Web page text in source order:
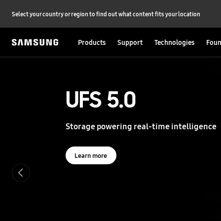
Select your country or region to find out what content fits your location
Products Support Technologies
UFS 5.0
Storage powering real-time intelligence
Learn more
UFS 5.0
Storage powering real-time intelligence
Learn more